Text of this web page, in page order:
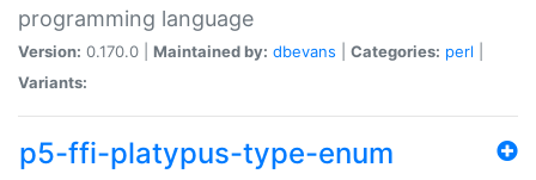
programming language
Version: 0.170.0 | Maintained by: dbevans Categories: perl
Variants:
p5-ffi-platypus-type-enum